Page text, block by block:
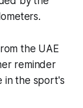
the UAE
reminder
in the sport's